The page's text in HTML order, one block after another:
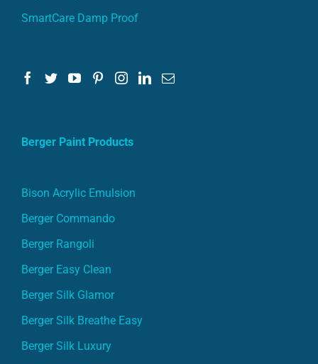
SmartCare Damp Proof
Berger Paint Products
Bison Acrylic Emulsion
Berger Commando
Berger Rangoli
Berger Easy Clean
Berger Silk Glamor
Berger Silk Breathe Easy
Berger Silk Luxury